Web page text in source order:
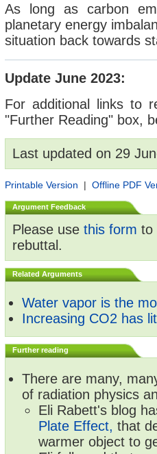
As long as carbon
planetary energy
situation back towards
Update June 2023:
For additional links to
"Further Reading" box,
Last updated on 29
Printable Version | Offline PDF
Argument Feedback
Please use this form to
rebuttal.
Related Arguments
Water vapor is the
Increasing CO2 has
Further reading
There are many,
of radiation physics
Eli Rabett's blog
Plate Effect, that
warmer object to